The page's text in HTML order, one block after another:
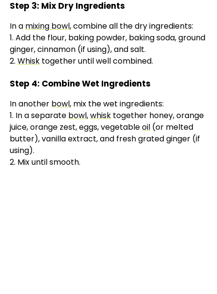
Step 3: Mix Dry Ingredients
In a mixing bowl, combine all the dry ingredients:
1. Add the flour, baking powder, baking soda, ground
ginger, cinnamon (if using), and salt.
2. Whisk together until well combined.
Step 4: Combine Wet Ingredients
In another bowl, mix the wet ingredients:
1. In a separate bowl,whisk together honey, orange
juice, orange zest, eggs, vegetableoil (or melted
butter), vanilla extract, and fresh grated ginger (if
using).
2. Mix until smooth.